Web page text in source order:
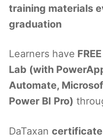
training materials
graduation
Learners have
Lab (with
Automate,
Power BI Pro)
DaTaxan certificate